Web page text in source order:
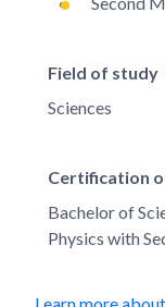
Field of study
Sciences
Certification
Bachelor of
Physics with
Learn more